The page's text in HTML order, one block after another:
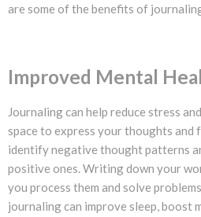
are some of the benefits of
Improved Mental
Journaling can help reduce stress
space to express your thoughts and
identify negative thought patterns
positive ones. Writing down your
you process them and solve
journaling can improve sleep, boost